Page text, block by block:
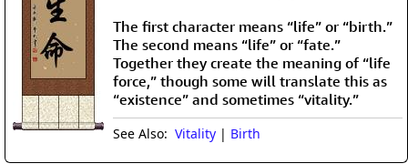
The first character means “life” or “birth.”
The second means “life” or “fate.”
Together they create the meaning of “life
force,” though some will translate this as
“existence” and sometimes “vitality.”
See Also: Vitality | Birth